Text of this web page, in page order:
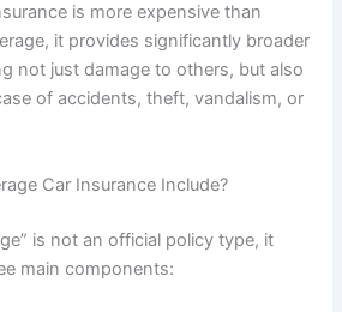
is more expensive than
it provides significantly broader
not just damage to others, but also
of accidents, theft, vandalism, or
Car Insurance Include?
is not an official policy type, it
main components: